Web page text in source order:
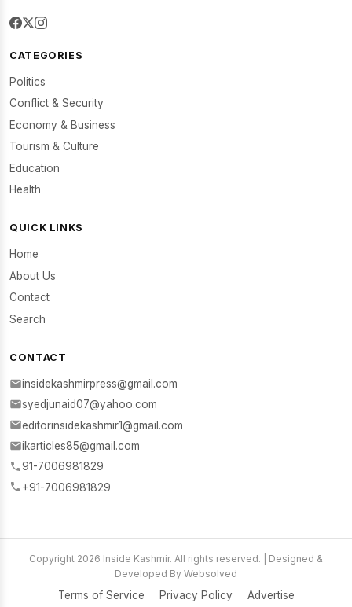
CATEGORIES
Politics
Conflict & Security
Economy & Business
Tourism & Culture
Education
Health
QUICK LINKS
Home
About Us
Contact
Search
CONTACT
insidekashmirpress@gmail.com
syedjunaid07@yahoo.com
editorinsidekashmir1@gmail.com
ikarticles85@gmail.com
91-7006981829
+91-7006981829
Copyright 2026 Inside Kashmir. All rights reserved. | Designed &
Developed By Websolved
Terms of Service Privacy Policy Advertise